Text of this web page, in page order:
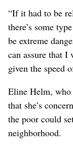
“If it had to be
there’s some
be extreme
can assure that I
given the speed
Eline Helm, who
that she’s
the poor could
neighborhood.